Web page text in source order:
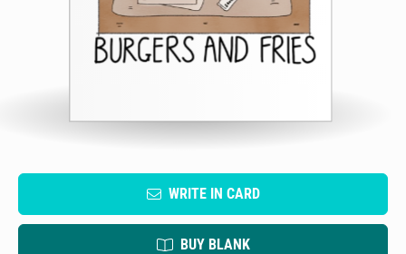
WRITE IN CARD
BUY BLANK